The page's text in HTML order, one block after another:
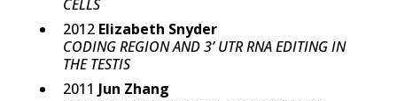
CELLS
2012 Elizabeth Snyder
CODING REGION AND 3’ UTR RNA EDITING IN
THE TESTIS
2011 Jun Zhang